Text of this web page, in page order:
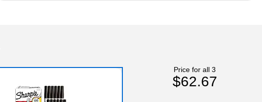
Price for all 3
$62.67